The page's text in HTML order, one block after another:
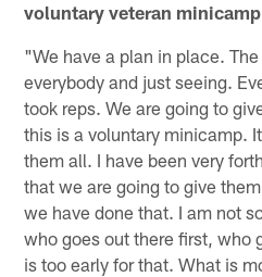
voluntary veteran
"We have a plan in place.
everybody and just seeing.
took reps. We are going to
this is a voluntary minicamp.
them all. I have been very
that we are going to give
we have done that. I am not
who goes out there first, who
is too early for that. What is